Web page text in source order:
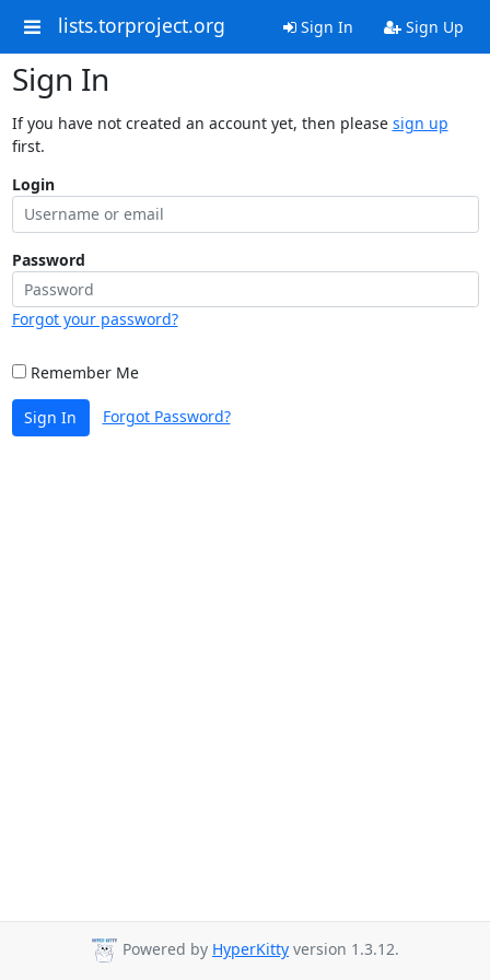
lists.torproject.org Sign In Sign Up
Sign In
If you have not created an account yet, then please sign up
first.
Login
Password
Forgot your password?
Remember Me
Sign In Forgot Password?
Powered by HyperKitty version 1.3.12.